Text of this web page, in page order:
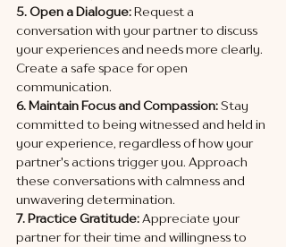
5. Open a Dialogue: Request a
conversation with your partner to discuss
your experiences and needs more clearly.
Create a safe space for open
communication.
6. Maintain Focus and Compassion: Stay
committed to being witnessed and held in
your experience, regardless of how your
partner's actions trigger you. Approach
these conversations with calmness and
unwavering determination.
7. Practice Gratitude: Appreciate your
partner for their time and willingness to